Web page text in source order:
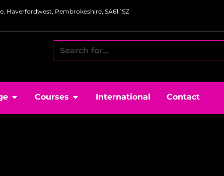
Haverfordwest, Pembrokeshire, SA61 1SZ
Courses International Contact